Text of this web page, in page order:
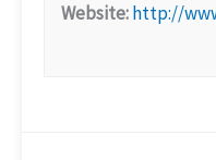
Website:http://